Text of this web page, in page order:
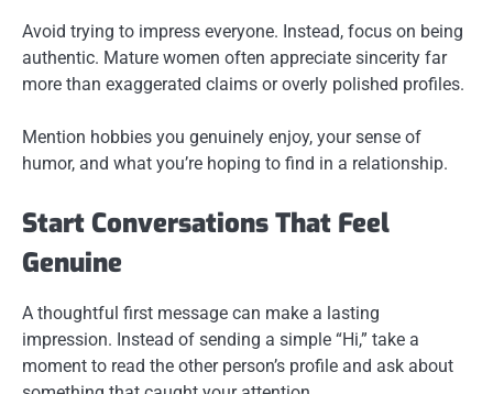
Avoid trying to impress everyone. Instead, focus on being
authentic. Mature women often appreciate sincerity far
more than exaggerated claims or overly polished profiles.
Mention hobbies you genuinely enjoy, your sense of
humor, and what you’re hoping to find in a relationship.
Start Conversations That Feel
Genuine
A thoughtful first message can make a lasting
impression. Instead of sending a simple “Hi,” take a
moment to read the other person’s profile and ask about